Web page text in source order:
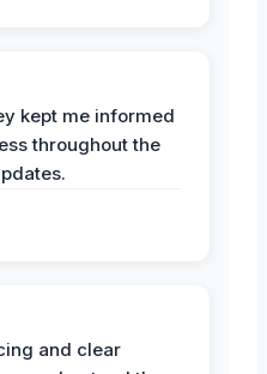
kept me informed
throughout the
and clear